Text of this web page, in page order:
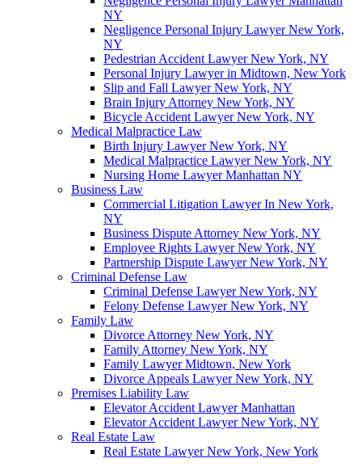
NY
Negligence Personal Injury Lawyer New York,
NY
Pedestrian Accident Lawyer New York, NY
Personal Injury Lawyer in Midtown, New York
Slip and Fall Lawyer New York, NY
Brain Injury Attorney New York, NY
Bicycle Accident Lawyer New York, NY
Medical Malpractice Law
Birth Injury Lawyer New York, NY
Medical Malpractice Lawyer New York, NY
Nursing Home Lawyer Manhattan NY
Business Law
Commercial Litigation Lawyer In New York,
NY
Business Dispute Attorney New York, NY
Employee Rights Lawyer New York, NY
Partnership Dispute Lawyer New York, NY
Criminal Defense Law
Criminal Defense Lawyer New York, NY
Felony Defense Lawyer New York, NY
Family Law
Divorce Attorney New York, NY
Family Attorney New York, NY
Family Lawyer Midtown, New York
Divorce Appeals Lawyer New York, NY
Premises Liability Law
Elevator Accident Lawyer Manhattan
Elevator Accident Lawyer New York, NY
Real Estate Law
Real Estate Lawyer New York, New York